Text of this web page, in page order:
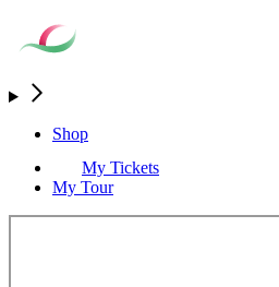
Shop
My Tickets
My Tour